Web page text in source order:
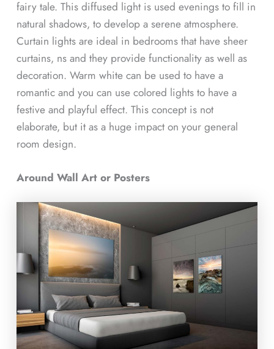
fairy tale. This diffused light is used evenings to fill in
natural shadows, to develop a serene atmosphere.
Curtain lights are ideal in bedrooms that have sheer
curtains, ns and they provide functionality as well as
decoration. Warm white can be used to have a
romantic and you can use colored lights to have a
festive and playful effect. This concept is not
elaborate, but it as a huge impact on your general
room design.
Around Wall Art or Posters